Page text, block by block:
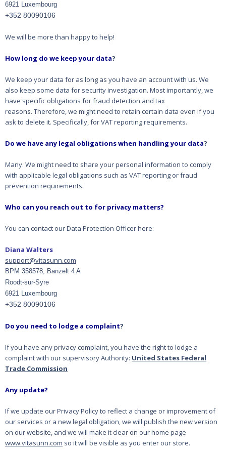
6921 Luxembourg
+352 80090106
We will be more than happy to help!
How long do we keep your data?
We keep your data for as long as you have an account with us. We
also keep some data for securityinvestigation. Most importantly, we
have specific obligations for fraud detection and tax
reasons. Therefore, we might need to retain certain data even if you
ask to delete it. Specifically, for VAT reporting requirements.
Do we have any legal obligations when handling your data?
Many. We might need to share your personal information to comply
with applicable legal obligations such as VAT reporting or fraud
prevention requirements.
Who can you reach out to for privacy matters?
You can contact our Data Protection Officer here:
Diana Walters
support@vitasunn.com
BPM 358578, Banzelt 4 A
Roodt-sur-Syre
6921 Luxembourg
+352 80090106
Do you need to lodge a complaint?
If you have any privacy complaint, you have the right to lodge a
complaint with our supervisoryAuthority: United States Federal
Trade Commission
Any update?
If we update our Privacy Policy to reflect a change or improvement of
our services or a new legal obligation, we will publish the new version
on our website, and we will make it clear on our home page
www.vitasunn.com so it will be visible as you enter our store.